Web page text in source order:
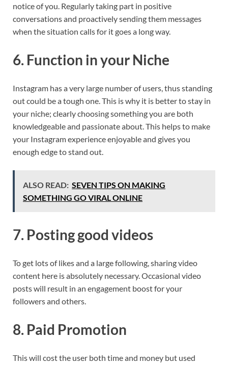
notice of you. Regularly taking part in positive
conversations and proactively sending them messages
when the situation calls for it goes a long way.
6. Function in your Niche
Instagram has a very large number of users, thus standing
out could be a tough one. This is why it is better to stay in
your niche; clearly choosing something you are both
knowledgeable and passionate about. This helps to make
your Instagram experience enjoyable and gives you
enough edge to stand out.
ALSO READ: SEVEN TIPS ON MAKING
SOMETHING GO VIRAL ONLINE
7. Posting good videos
To get lots of likes and a large following, sharing video
content here is absolutely necessary. Occasional video
posts will result in an engagement boost for your
followers and others.
8. Paid Promotion
This will cost the user both time and money but used